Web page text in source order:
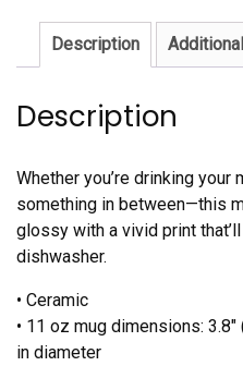
Description
Description
Whether you’re drinking
something in between—this
glossy with a vivid print
dishwasher.
• Ceramic
• 11 oz mug dimensions:
in diameter